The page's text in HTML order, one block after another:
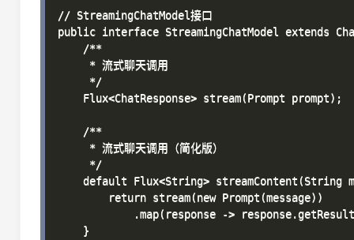
// StreamingChatModel接口
public interface StreamingChatModel extends
    /**
     * 流式聊天调用
     */
    Flux<ChatResponse> stream(Prompt prompt);
    /**
     * 流式聊天调用（简化版）
     */
default Flux<String> streamContent(String
        return stream(new Prompt(message))
.map(response ->
    }